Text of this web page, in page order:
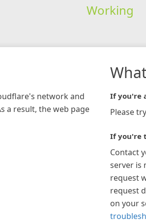
Working
network and
a result, the web page
If you're
Please
If you're
Contact
server is
request
request
on your